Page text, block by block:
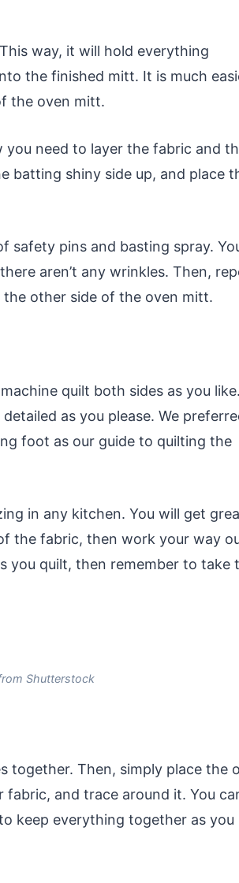
way, it will hold everything
the finished mitt. It is much
the oven mitt.
you need to layer the fabric and
batting shiny side up, and place
safety pins and basting spray.
aren’t any wrinkles. Then,
other side of the oven mitt.
quilt both sides as you like.
as you please. We
foot as our guide to quilting the
in any kitchen. You will get
the fabric, then work your way
you quilt, then remember to take
Shutterstock
together. Then, simply place the
and trace around it. You
keep everything together as you